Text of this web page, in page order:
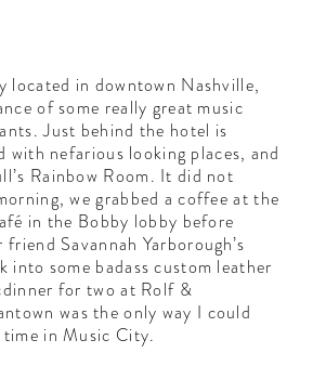
located in downtown Nashville,
of some really great music
Just behind the hotel is
with nefarious looking places, and
Rainbow Room. It did not
we grabbed a coffee at the
in the Bobby lobby before
Savannah Yarborough’s
into some badass custom leather
for two at Rolf &
was the only way I could
time in Music City.